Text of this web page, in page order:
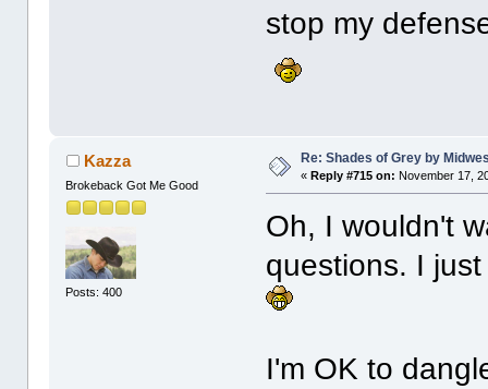
stop my
Kazza
Brokeback Got Me Good
Posts: 400
Re: Shades of Grey by
«Reply #715 on: November 17,
Oh, I wouldn't
questions. I
I'm OK to